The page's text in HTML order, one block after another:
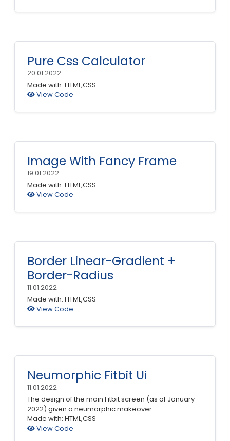
Pure Css Calculator
20.01.2022
Made with: HTML,CSS
View Code
Image With Fancy Frame
19.01.2022
Made with: HTML,CSS
View Code
Border Linear-Gradient +
Border-Radius
11.01.2022
Made with: HTML,CSS
View Code
Neumorphic Fitbit Ui
11.01.2022
The design of the main Fitbit screen (as of January
2022) given a neumorphic makeover.
Made with: HTML,CSS
View Code